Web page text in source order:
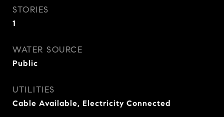
STORIES
1
WATER SOURCE
Public
UTILITIES
Cable Available, Electricity Connected